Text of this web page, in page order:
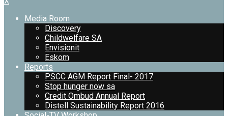
Media Room
Discovery
Childwelfare SA
Envisionit
Eskom
Reports
PSCC AGM Report Final- 2017
Stop hunger now sa
Credit Ombud Annual Report
Distell Sustainability Report 2016